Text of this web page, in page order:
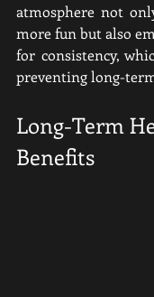
atmosphere not
more fun but also
for consistency,
preventing long-
Long-Term
Benefits